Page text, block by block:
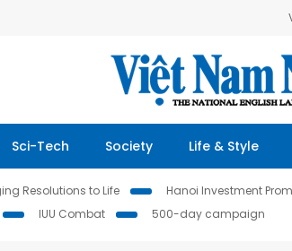
Sci-Tech Society Life & Style
Resolutions to Life Hanoi Investment
IUU Combat 500-day campaign